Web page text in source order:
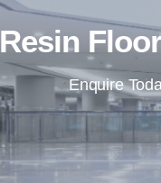
Resin
Enquire